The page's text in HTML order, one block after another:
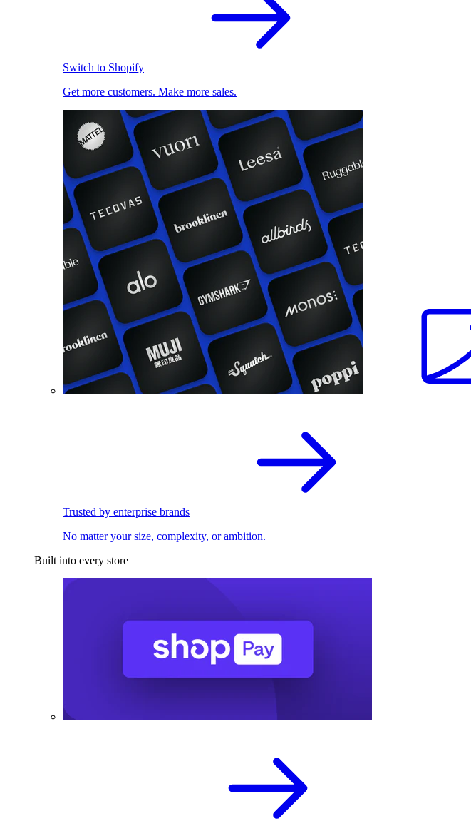
Switch to Shopify
Get more customers. Make more sales.
Trusted by enterprise brands
No matter your size, complexity, or ambition.
Built into every store